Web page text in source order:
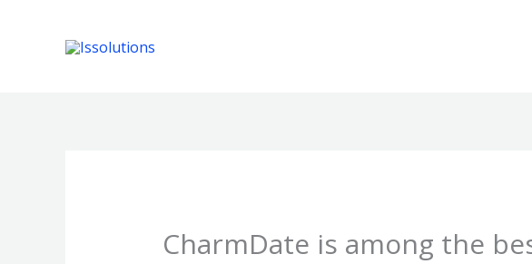
contenido
CharmDate is among the